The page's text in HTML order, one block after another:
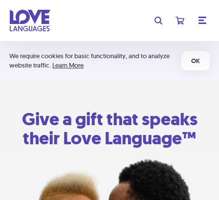
We require cookies for basic functionality, and to analyze
website traffic. Learn More
OK
Give a gift that speaks
their Love Language™